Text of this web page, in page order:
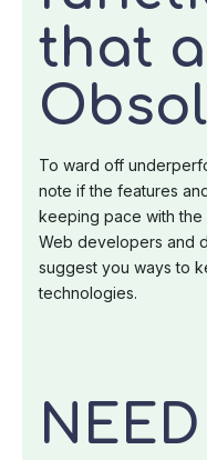
that
To ward off
note if the features
keeping pace with the
Web developers and
suggest you ways to
technologies.